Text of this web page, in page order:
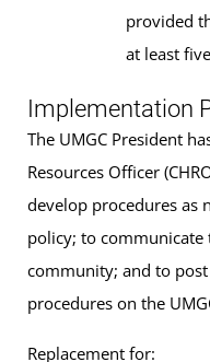
provided
at least
Implementation
The UMGC President
Resources Officer
develop procedures as
policy; to communicate
community; and to
procedures on the
Replacement for: